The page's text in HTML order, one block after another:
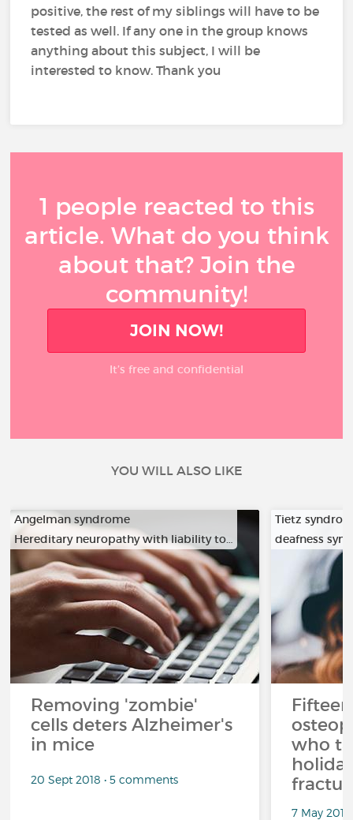
positive, the rest of my siblings will have to be
tested as well. If any one in the group knows
anything about this subject, I will be
interested to know. Thank you
1 people reacted to this
article. What do you think
about that? Join the
community!
JOIN NOW!
It’s free and confidential
YOU WILL ALSO LIKE
Angelman syndrome
Hereditary neuropathy with liability to…
Removing 'zombie'
cells deters Alzheimer's
in mice
20 Sept 2018 • 5 comments
Tietz
deafness
who
7 May